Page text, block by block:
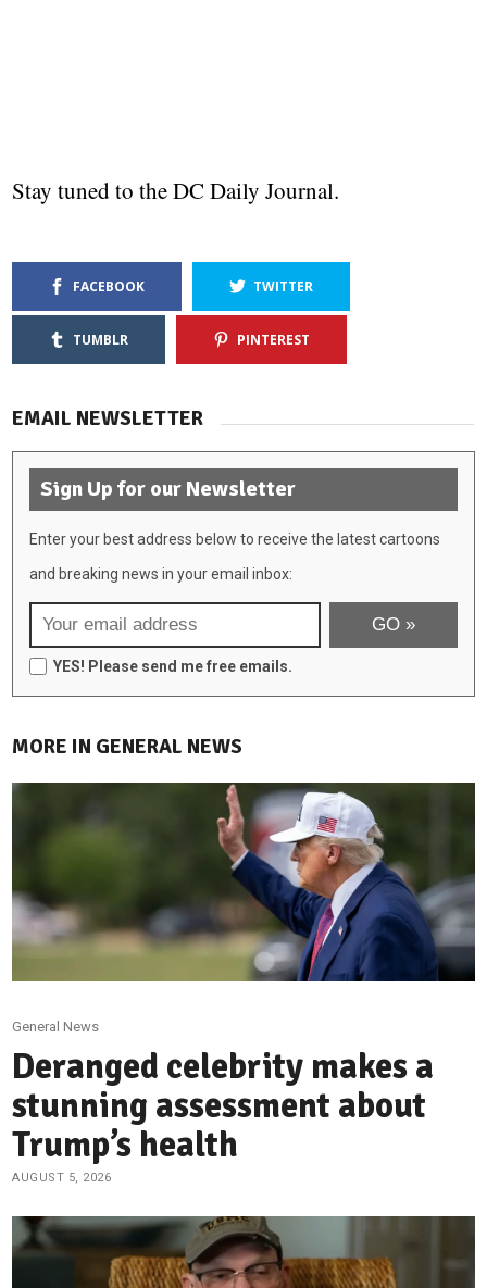
Stay tuned to the DC Daily Journal.
FACEBOOK TWITTER
TUMBLR PINTEREST
EMAIL NEWSLETTER
Sign Up for our Newsletter
Enter your best address below to receive the latest cartoons
and breaking news in your email inbox:
YES! Please send me free emails.
MORE IN GENERAL NEWS
General News
Deranged celebrity makes a
stunning assessment about
Trump’s health
AUGUST 5, 2026